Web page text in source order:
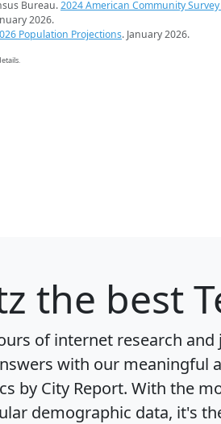
Bureau.2024 American Community Survey
2026.
Population Projections. January 2026.
the best
of internet research and
with our meaningful
by City Report. With the
demographic data, it's